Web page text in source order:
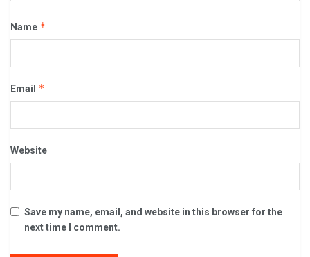
Name *
Email *
Website
Save my name, email, and website in this browser for the
next time I comment.